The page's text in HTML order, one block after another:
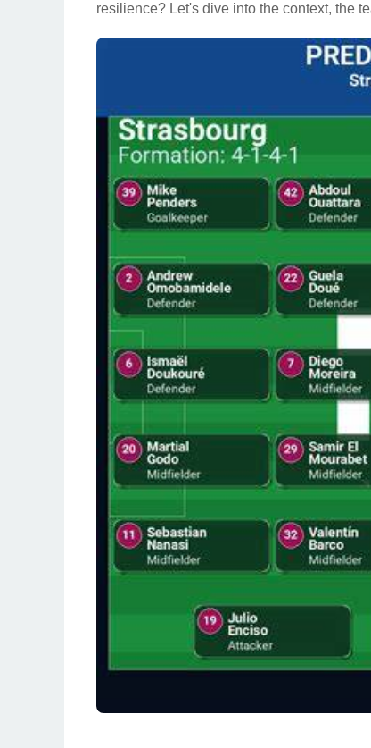
resilience? Let's dive into the context, the